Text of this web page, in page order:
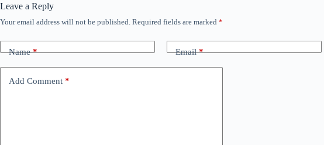
Leave a Reply
Your email address will not be published. Required fields are marked *
Name* Email*
Add Comment *